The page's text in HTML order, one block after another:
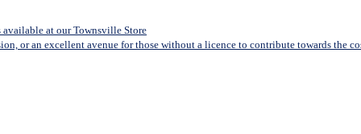
available at our Townsville Store
or an excellent avenue for those without a licence to contribute towards the